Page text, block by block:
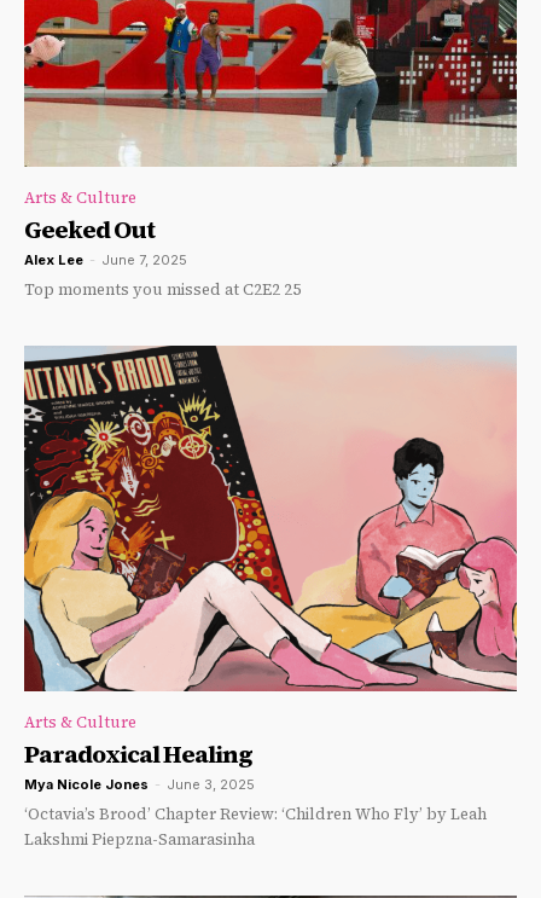
Arts & Culture
Geeked Out
Alex Lee - June 7, 2025
Top moments you missed at C2E2 25
Arts & Culture
Paradoxical Healing
Mya Nicole Jones - June 3, 2025
‘Octavia’s Brood’ Chapter Review: ‘Children Who Fly’ by Leah
Lakshmi Piepzna-Samarasinha